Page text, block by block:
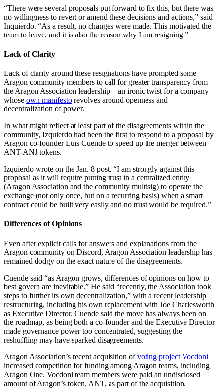
“There were several proposals put forward to fix this, but there was
no willingness to revert or amend these decisions and actions,” said
Inquierdo. “As a result, no changes were made. This motivated the
team to leave, and it is also the reason why I am resigning.”
Lack of Clarity
Lack of clarity around these resignations have prompted some
Aragon community members to call for greater transparency from
the Aragon Association leadership—an ironic twist for a company
whose own manifesto revolves around openness and
decentralization of power.
In what might reflect at least part of the disagreements within the
community, Izquierdo had been the first to respond to a proposal by
Aragon co-founder Luis Cuende to speed up the merger between
ANT-ANJ tokens.
Izquierdo wrote on the Jan. 8 post, “I am strongly against this
proposal as it will require putting trust in a centralized entity
(Aragon Association and the community multisig) to operate the
exchange (not only once, but on a recurring basis) when a smart
contract could be built very easily and no trust would be required.”
Differences of Opinions
Even after explicit calls for answers and explanations from the
Aragon community on Discord, Aragon Association leadership has
remained dodgy on the exact nature of the disagreements.
Cuende said “as Aragon grows, differences of opinions on how to
best govern are inevitable.” He said “recently, the Association took
steps to further its own decentralization,” with a recent leadership
restructuring, including his own replacement with Joe Charlesworth
as Executive Director. Cuende said the move has always been on
the roadmap, as being both a co-founder and the Executive Director
made governance power too concentrated, suggesting the
reshuffling may have sparked disagreements.
Aragon Association’s recent acquisition ofvoting project Vocdoni
increased competition for funding among Aragon teams, including
Aragon One. Vocdoni team members were paid an undisclosed
amount of Aragon’s token, ANT, as part of the acquisition.